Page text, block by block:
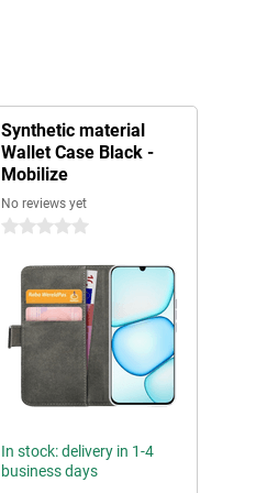
Synthetic material
Wallet Case Black -
Mobilize
No reviews yet
0 stars
In stock: delivery in 1-4
business days